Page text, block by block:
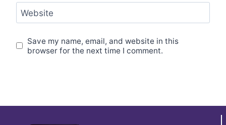
Website
Save my name, email, and website in this
browser for the next time I comment.